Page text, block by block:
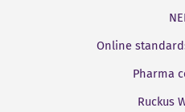
Online
Pharma
Ruckus